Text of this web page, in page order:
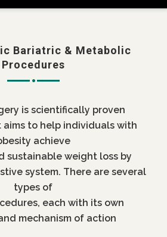
Bariatric & Metabolic
Procedures
is scientifically proven
to help individuals with
achieve
sustainable weight loss by
system. There are several
types of
each with its own
mechanism of action